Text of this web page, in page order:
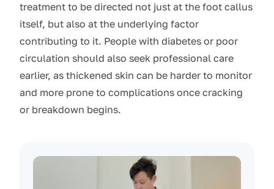
treatment to be directed not just at the foot callus
itself, but also at the underlying factor
contributing to it. People with diabetes or poor
circulation should also seek professional care
earlier, as thickened skin can be harder to monitor
and more prone to complications once cracking
or breakdown begins.